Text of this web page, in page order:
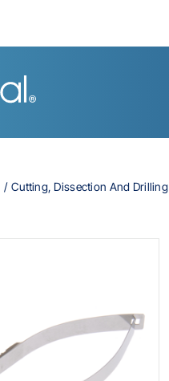
Cutting, Dissection And Drilling